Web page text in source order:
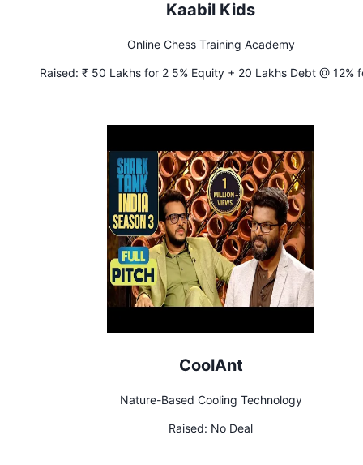
Kaabil Kids
Online Chess Training Academy
Raised: ₹ 50 Lakhs for 2 5% Equity + 20 Lakhs Debt @ 12%
CoolAnt
Nature-Based Cooling Technology
Raised: No Deal